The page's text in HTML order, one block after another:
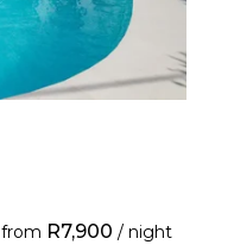
from R7,900 / night